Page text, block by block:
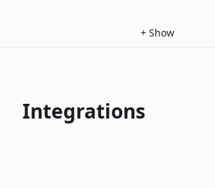
+ Show
Integrations